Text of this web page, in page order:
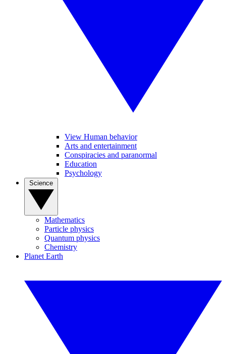
View Human behavior
Arts and entertainment
Conspiracies and paranormal
Education
Psychology
Mathematics
Particle physics
Quantum physics
Chemistry
Planet Earth